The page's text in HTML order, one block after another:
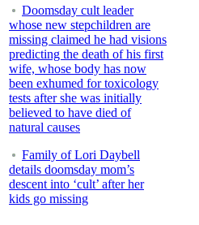
Doomsday cult leader
whose new stepchildren are
missing claimed he had visions
predicting the death of his first
wife, whose body has now
been exhumed for toxicology
tests after she was initially
believed to have died of
natural causes
Family of Lori Daybell
details doomsday mom’s
descent into ‘cult’ after her
kids go missing